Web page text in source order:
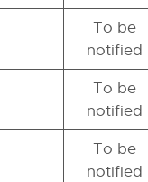
To be
notified
To be
notified
To be
notified